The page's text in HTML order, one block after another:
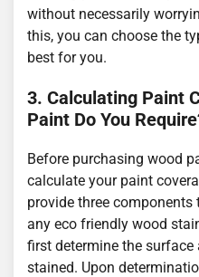
without necessarily
this, you can choose the
best for you.
3. Calculating Paint
Paint Do You
Before purchasing wood
calculate your paint
provide three
any eco friendly wood
first determine the
stained. Upon